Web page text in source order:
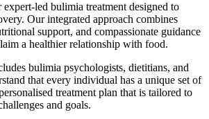
led bulimia treatment designed to
Our integrated approach combines
support, and compassionate guidance
a healthier relationship with food.
bulimia psychologists, dietitians, and
that every individual has a unique set of
treatment plan that is tailored to
and goals.